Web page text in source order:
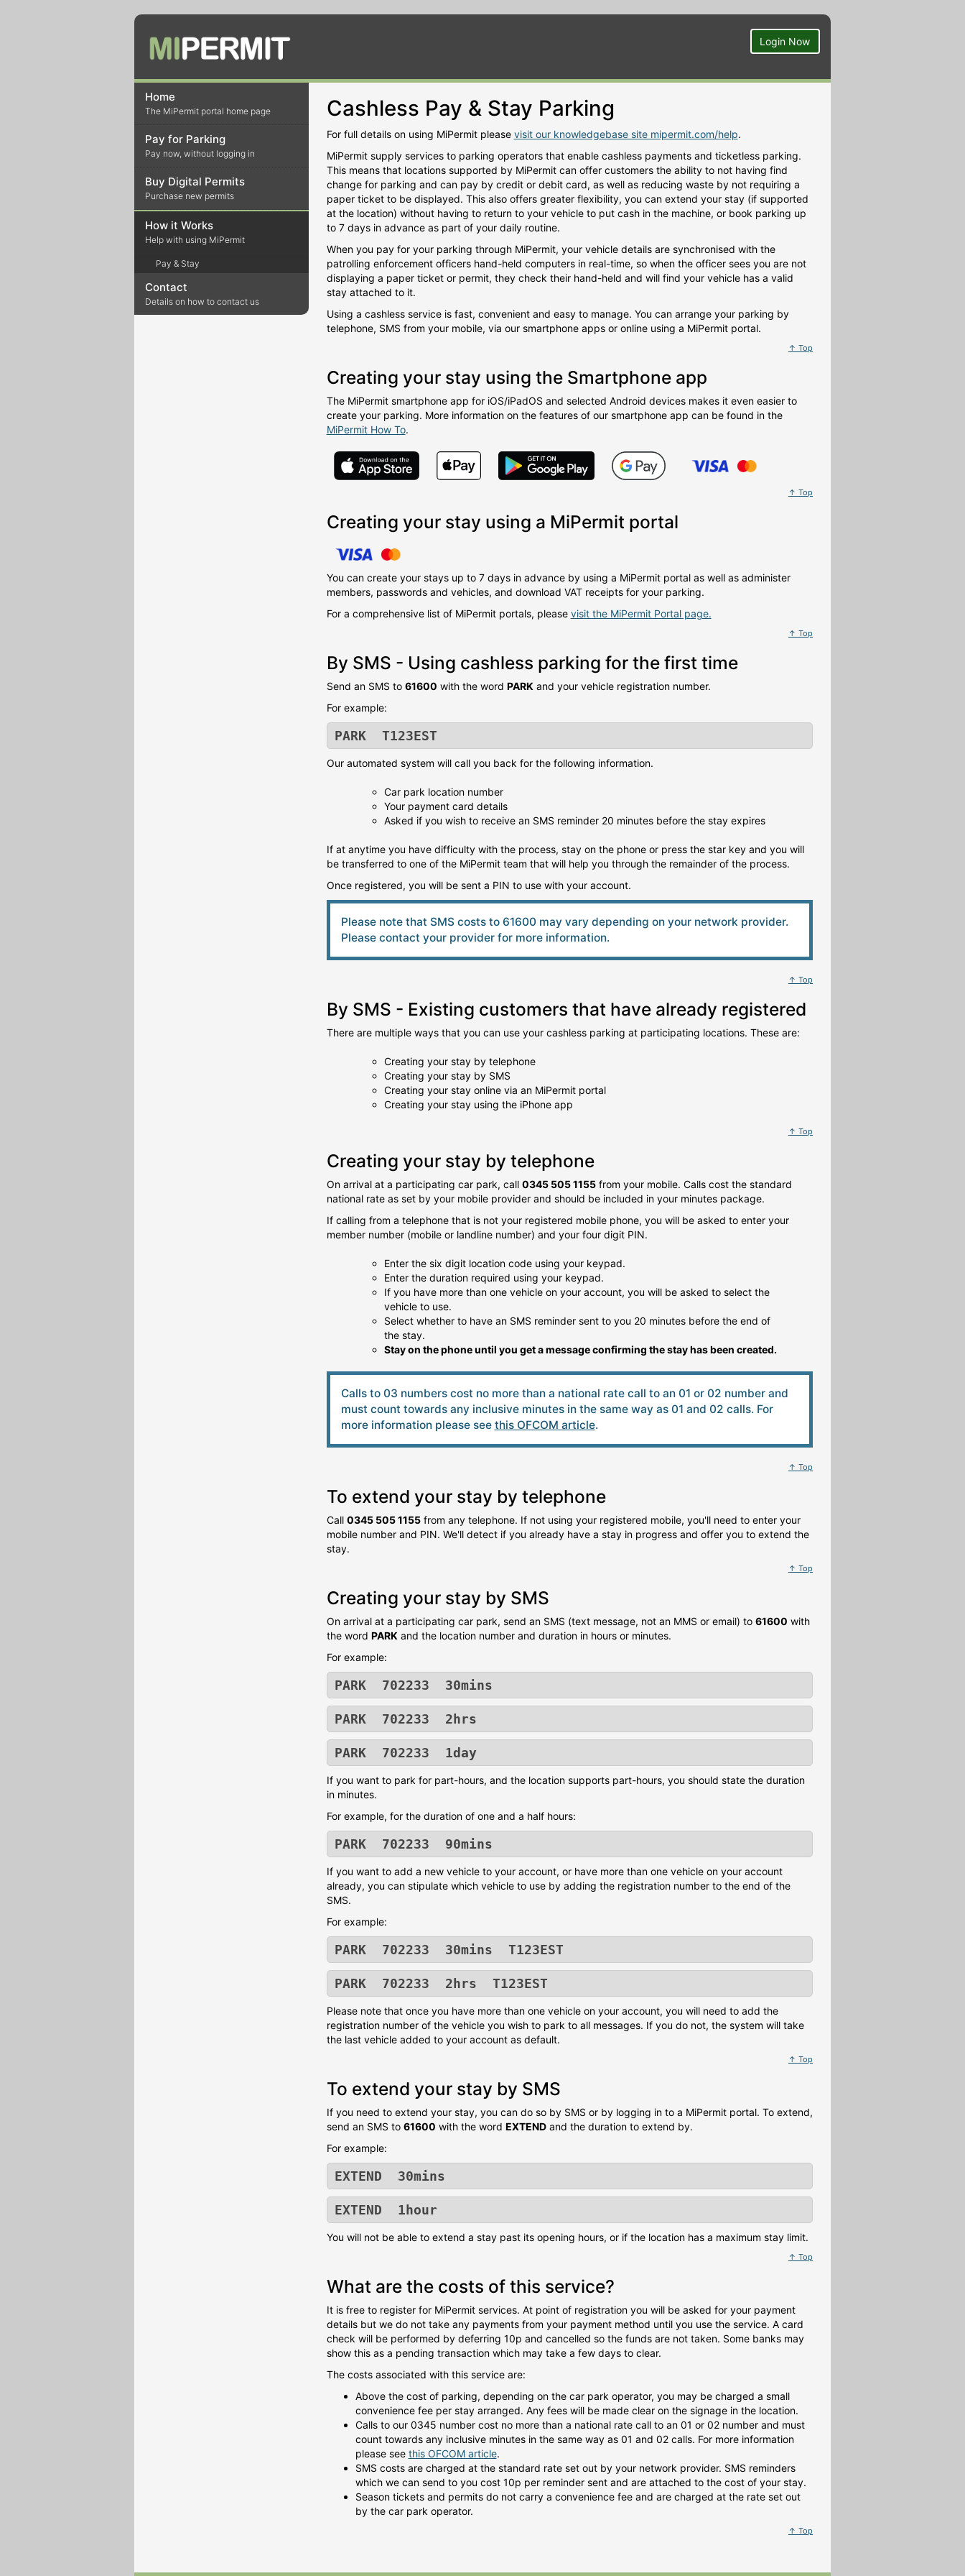
Login Now
Home
The MiPermit portal home page
Pay for Parking
Pay now, without logging in
Buy Digital Permits
Purchase new permits
How it Works
Help with using MiPermit
Pay & Stay
Contact
Details on how to contact us
Cashless Pay & Stay Parking
For full details on using MiPermit please visit our knowledgebase site mipermit.com/help.
MiPermit supply services to parking operators that enable cashless payments and ticketless parking.
This means that locations supported by MiPermit can offer customers the ability to not having find
change for parking and can pay by credit or debit card, as well as reducing waste by not requiring a
paper ticket to be displayed. This also offers greater flexibility, you can extend your stay (if supported
at the location) without having to return to your vehicle to put cash in the machine, or book parking up
to 7 days in advance as part of your daily routine.
When you pay for your parking through MiPermit, your vehicle details are synchronised with the
patrolling enforcement officers hand-held computers in real-time, so when the officer sees you are not
displaying a paper ticket or permit, they check their hand-held and will find your vehicle has a valid
stay attached to it.
Using a cashless service is fast, convenient and easy to manage. You can arrange your parking by
telephone, SMS from your mobile, via our smartphone apps or online using a MiPermit portal.
↑ Top
Creating your stay using the Smartphone app
The MiPermit smartphone app for iOS/iPadOS and selected Android devices makes it even easier to
create your parking. More information on the features of our smartphone app can be found in the
MiPermit How To.
↑ Top
Creating your stay using a MiPermit portal
You can create your stays up to 7 days in advance by using a MiPermit portal as well as administer
members, passwords and vehicles, and download VAT receipts for your parking.
For a comprehensive list of MiPermit portals, please visit the MiPermit Portal page.
↑ Top
By SMS - Using cashless parking for the first time
Send an SMS to 61600 with the word PARKand your vehicle registration number.
For example:
PARK T123EST
Our automated system will call you back for the following information.
Car park location number
Your payment card details
Asked if you wish to receive an SMS reminder 20 minutes before the stay expires
If at anytime you have difficulty with the process, stay on the phone or press the star key and you will
be transferred to one of the MiPermit team that will help you through the remainder of the process.
Once registered, you will be sent a PIN to use with your account.
Please note that SMS costs to 61600 may vary depending on your network provider.
Please contact your provider for more information.
↑ Top
By SMS - Existing customers that have already registered
There are multiple ways that you can use your cashless parking at participating locations. These are:
Creating your stay by telephone
Creating your stay by SMS
Creating your stay online via an MiPermit portal
Creating your stay using the iPhone app
↑ Top
Creating your stay by telephone
On arrival at a participating car park, call 0345 505 1155from your mobile. Calls cost the standard
national rate as set by your mobile provider and should be included in your minutes package.
If calling from a telephone that is not your registered mobile phone, you will be asked to enter your
member number (mobile or landline number) and your four digit PIN.
Enter the six digit location code using your keypad.
Enter the duration required using your keypad.
If you have more than one vehicle on your account, you will be asked to select the
vehicle to use.
Select whether to have an SMS reminder sent to you 20 minutes before the end of
the stay.
Stay on the phone until you get a message confirming the stay has been created.
Calls to 03 numbers cost no more than a national rate call to an 01 or 02 number and
must count towards any inclusive minutes in the same way as 01 and 02 calls. For
more information please see this OFCOM article.
↑ Top
To extend your stay by telephone
Call 0345 505 1155from any telephone. If not using your registered mobile, you'll need to enter your
mobile number and PIN. We'll detect if you already have a stay in progress and offer you to extend the
stay.
↑ Top
Creating your stay by SMS
On arrival at a participating car park, send an SMS (text message, not an MMS or email) to 61600 with
the word PARKand the location number and duration in hours or minutes.
For example:
PARK 702233 30mins
PARK 702233 2hrs
PARK 702233 1day
If you want to park for part-hours, and the location supports part-hours, you should state the duration
in minutes.
For example, for the duration of one and a half hours:
PARK 702233 90mins
If you want to add a new vehicle to your account, or have more than one vehicle on your account
already, you can stipulate which vehicle to use by adding the registration number to the end of the
SMS.
For example:
PARK 702233 30mins T123EST
PARK 702233 2hrs T123EST
Please note that once you have more than one vehicle on your account, you will need to add the
registration number of the vehicle you wish to park to all messages. If you do not, the system will take
the last vehicle added to your account as default.
↑ Top
To extend your stay by SMS
If you need to extend your stay, you can do so by SMS or by logging in to a MiPermit portal. To extend,
send an SMS to 61600 with the word EXTENDand the duration to extend by.
For example:
EXTEND 30mins
EXTEND 1hour
You will not be able to extend a stay past its opening hours, or if the location has a maximum stay limit.
↑ Top
What are the costs of this service?
It is free to register for MiPermit services. At point of registration you will be asked for your payment
details but we do not take any payments from your payment method until you use the service. A card
check will be performed by deferring 10p and cancelled so the funds are not taken. Some banks may
show this as a pending transaction which may take a few days to clear.
The costs associated with this service are:
Above the cost of parking, depending on the car park operator, you may be charged a small
convenience fee per stay arranged. Any fees will be made clear on the signage in the location.
Calls to our 0345 number cost no more than a national rate call to an 01 or 02 number and must
count towards any inclusive minutes in the same way as 01 and 02 calls. For more information
please see this OFCOM article.
SMS costs are charged at the standard rate set out by your network provider. SMS reminders
which we can send to you cost 10p per reminder sent and are attached to the cost of your stay.
Season tickets and permits do not carry a convenience fee and are charged at the rate set out
by the car park operator.
↑ Top